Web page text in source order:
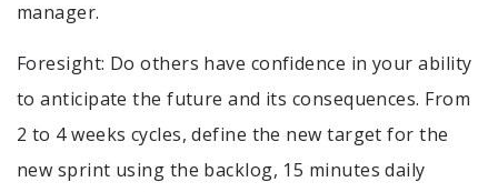
manager.
Foresight: Do others have confidence in your ability
to anticipate the future and its consequences. From
2 to 4 weeks cycles, define the new target for the
new sprint using the backlog, 15 minutes daily